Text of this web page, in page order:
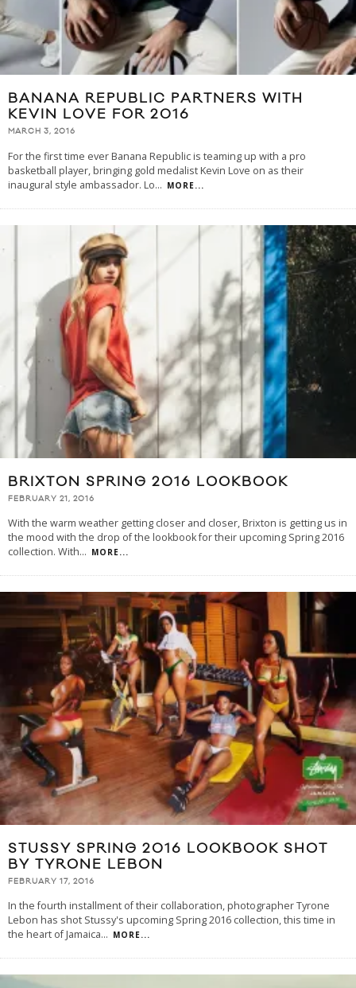
BANANA REPUBLIC PARTNERS WITH
KEVIN LOVE FOR 2016
MARCH 3, 2016
For the first time ever Banana Republic is teaming up with a pro
basketball player, bringing gold medalist Kevin Love on as their
inaugural style ambassador. Lo... MORE...
BRIXTON SPRING 2016 LOOKBOOK
FEBRUARY 21, 2016
With the warm weather getting closer and closer, Brixton is getting us in
the mood with the drop of the lookbook for their upcoming Spring 2016
collection. With... MORE...
STUSSY SPRING 2016 LOOKBOOK SHOT
BY TYRONE LEBON
FEBRUARY 17, 2016
In the fourth installment of their collaboration, photographer Tyrone
Lebon has shot Stussy's upcoming Spring 2016 collection, this time in
the heart of Jamaica... MORE...